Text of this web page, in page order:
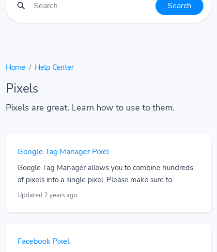
Search
Home Help Center
Pixels
Pixels are great. Learn how to use to them.
Google Tag Manager Pixel
Google Tag Manager allows you to combine hundreds
of pixels into a single pixel. Please make sure to...
Updated 2 years ago
Facebook Pixel